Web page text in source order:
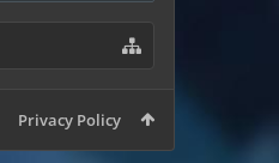
Privacy Policy